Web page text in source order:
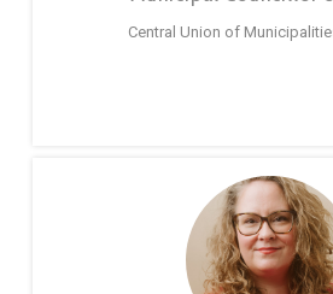
Central Union of